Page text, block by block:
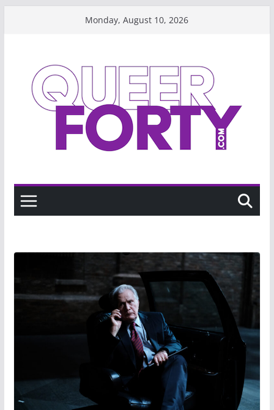
Monday, August 10, 2026